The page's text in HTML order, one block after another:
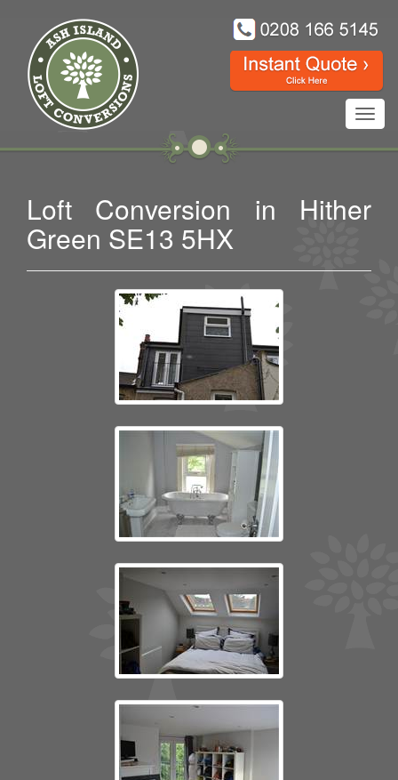
Loft Conversion in Hither
Green SE13 5HX